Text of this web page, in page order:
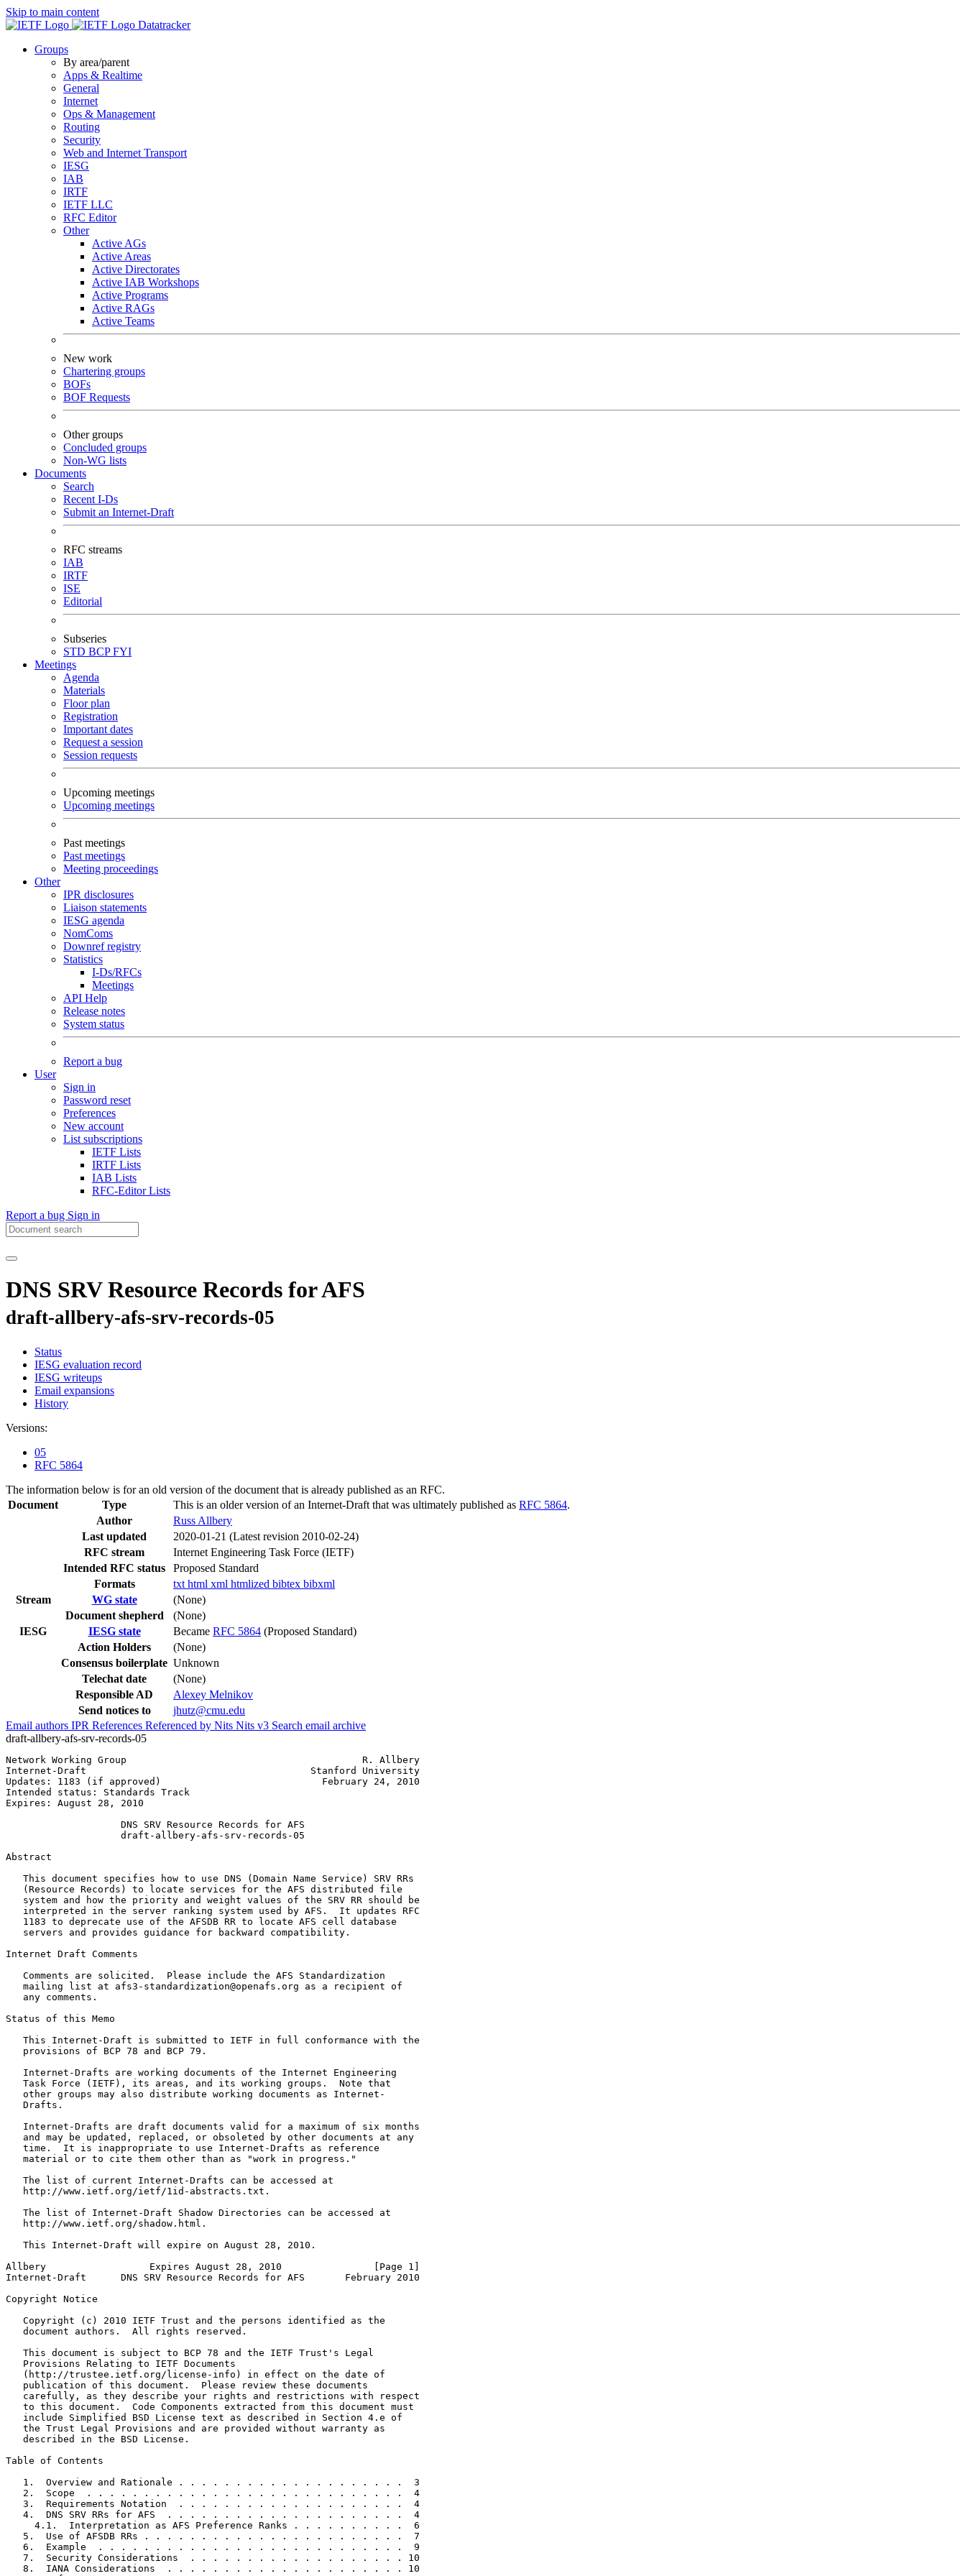
Skip to main content
Datatracker
Groups
By area/parent
Apps & Realtime
General
Internet
Ops & Management
Routing
Security
Web and Internet Transport
IESG
IAB
IRTF
IETF LLC
RFC Editor
Other
Active AGs
Active Areas
Active Directorates
Active IAB Workshops
Active Programs
Active RAGs
Active Teams
New work
Chartering groups
BOFs
BOF Requests
Other groups
Concluded groups
Non-WG lists
Documents
Search
Recent I-Ds
Submit an Internet-Draft
RFC streams
IAB
IRTF
ISE
Editorial
Subseries
STD BCPFYI
Meetings
Agenda
Materials
Floor plan
Registration
Important dates
Request a session
Session requests
Upcoming meetings
Upcoming meetings
Past meetings
Past meetings
Meeting proceedings
Other
IPR disclosures
Liaison statements
IESG agenda
NomComs
Downref registry
Statistics
I-Ds/RFCs
Meetings
API Help
Release notes
System status
Report a bug
User
Sign in
Password reset
Preferences
New account
List subscriptions
IETF Lists
IRTF Lists
IAB Lists
RFC-Editor Lists
Report a bug Sign in
DNS SRV Resource Records for AFS
draft-allbery-afs-srv-records-05
Status
IESG evaluation record
IESG writeups
Email expansions
History
Versions:
05
RFC 5864
The information below is for an old version of the document that is already published as an RFC.
Document
Type This is an older version of an Internet-Draft that was ultimately published as RFC 5864.
Author
Russ Allbery
Last updated
2020-01-21 (Latest revision 2010-02-24)
RFC stream
Internet Engineering Task Force (IETF)
Intended RFC status
Proposed Standard
Formats
txt html xml htmlized bibtex bibxml
Stream
WG state
(None)
Document shepherd
(None)
IESG
IESG state Became RFC 5864 (Proposed Standard)
Action Holders
(None)
Consensus boilerplate Unknown
Telechat date
(None)
Responsible AD
Alexey Melnikov
Send notices to
jhutz@cmu.edu
Email authors IPR References Referenced by Nits Nits v3 Search email archive
draft-allbery-afs-srv-records-05
Network Working Group                                         R. Allbery
Internet-Draft                                       Stanford University
Updates: 1183 (if approved)                            February 24, 2010
Intended status: Standards Track
Expires: August 28, 2010
                    DNS SRV Resource Records for AFS
                    draft-allbery-afs-srv-records-05
Abstract
   This document specifies how to use DNS (Domain Name Service) SRV RRs
   (Resource Records) to locate services for the AFS distributed file
   system and how the priority and weight values of the SRV RR should be
   interpreted in the server ranking system used by AFS.  It updates RFC
   1183 to deprecate use of the AFSDB RR to locate AFS cell database
   servers and provides guidance for backward compatibility.
Internet Draft Comments
   Comments are solicited.  Please include the AFS Standardization
   mailing list at afs3-standardization@openafs.org as a recipient of
   any comments.
Status of this Memo
   This Internet-Draft is submitted to IETF in full conformance with the
   provisions of BCP 78 and BCP 79.
   Internet-Drafts are working documents of the Internet Engineering
   Task Force (IETF), its areas, and its working groups.  Note that
   other groups may also distribute working documents as Internet-
   Drafts.
   Internet-Drafts are draft documents valid for a maximum of six months
   and may be updated, replaced, or obsoleted by other documents at any
   time.  It is inappropriate to use Internet-Drafts as reference
   material or to cite them other than as "work in progress."
   The list of current Internet-Drafts can be accessed at
   http://www.ietf.org/ietf/1id-abstracts.txt.
   The list of Internet-Draft Shadow Directories can be accessed at
   http://www.ietf.org/shadow.html.
   This Internet-Draft will expire on August 28, 2010.
Allbery                  Expires August 28, 2010                [Page 1]
Internet-Draft      DNS SRV Resource Records for AFS       February 2010
Copyright Notice
   Copyright (c) 2010 IETF Trust and the persons identified as the
   document authors.  All rights reserved.
   This document is subject to BCP 78 and the IETF Trust's Legal
   Provisions Relating to IETF Documents
   (http://trustee.ietf.org/license-info) in effect on the date of
   publication of this document.  Please review these documents
   carefully, as they describe your rights and restrictions with respect
   to this document.  Code Components extracted from this document must
   include Simplified BSD License text as described in Section 4.e of
   the Trust Legal Provisions and are provided without warranty as
   described in the BSD License.
Table of Contents
   1.  Overview and Rationale . . . . . . . . . . . . . . . . . . . .  3
   2.  Scope  . . . . . . . . . . . . . . . . . . . . . . . . . . . .  4
   3.  Requirements Notation  . . . . . . . . . . . . . . . . . . . .  4
   4.  DNS SRV RRs for AFS  . . . . . . . . . . . . . . . . . . . . .  4
     4.1.  Interpretation as AFS Preference Ranks . . . . . . . . . .  6
   5.  Use of AFSDB RRs . . . . . . . . . . . . . . . . . . . . . . .  7
   6.  Example  . . . . . . . . . . . . . . . . . . . . . . . . . . .  9
   7.  Security Considerations  . . . . . . . . . . . . . . . . . . . 10
   8.  IANA Considerations  . . . . . . . . . . . . . . . . . . . . . 10